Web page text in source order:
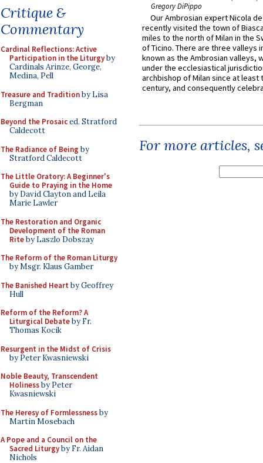
Critique &
Commentary
Cardinal Reflections: Active
Participation in the Liturgyby
Cardinals Arinze, George,
Medina, Pell
Treasure and Traditionby Lisa
Bergman
Beyond the Prosaiced. Stratford
Caldecott
The Radiance of Being by
Stratford Caldecott
The Little Oratory: A Beginner's
Guide to Praying in the Home
by David Clayton and Leila
Marie Lawler
The Restoration and Organic
Development of the Roman
Riteby Laszlo Dobszay
The Reform of the Roman Liturgy
by Msgr. Klaus Gamber
The Banished Heart by Geoffrey
Hull
Reform of the Reform? A
Liturgical Debateby Fr.
Thomas Kocik
Resurgent in the Midst of Crisis
by Peter Kwasniewski
Noble Beauty, Transcendent
Holinessby Peter
Kwasniewski
The Heresy of Formlessnessby
Martin Mosebach
A Pope and a Council on the
Sacred Liturgyby Fr. Aidan
Nichols
Gregory DiPippo
Our Ambrosian expert Nicola
recently visited the town of
miles to the north of Milan in the
of Ticino. There are three valleys
known as the Ambrosian valleys,
under the ecclesiastical
archbishop of Milan since at least
century, and consequently
For more articles,